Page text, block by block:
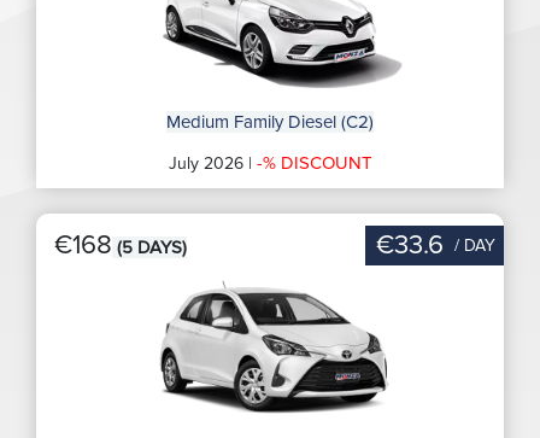
Medium Family Diesel (C2)
July 2026 | -% DISCOUNT
€168 (5 DAYS) €33.6 / DAY